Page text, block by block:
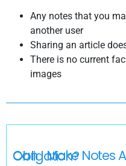
Any notes that you
another user
Sharing an article
There is no current
images
Can I Make Notes Against A Compliance Obligation?